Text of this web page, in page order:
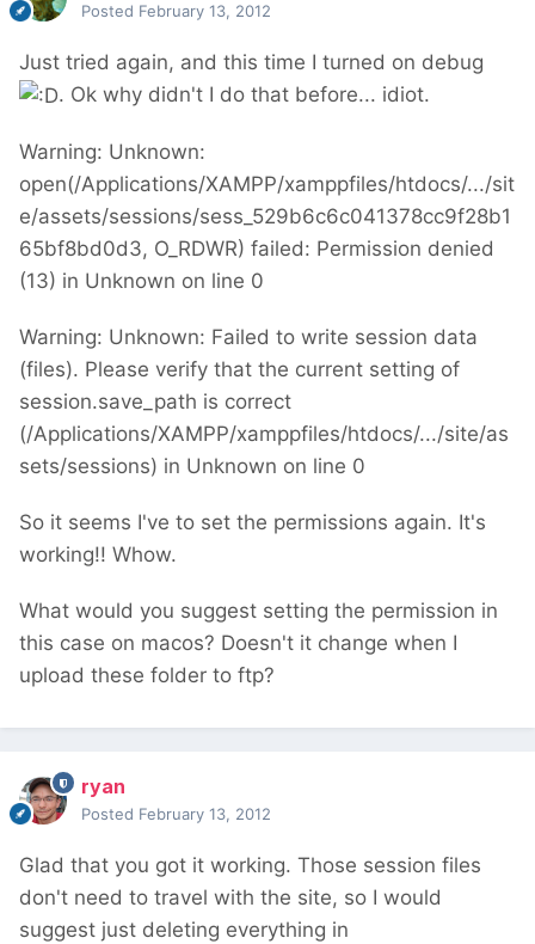
Posted February 13, 2012
Just tried again, and this time I turned on debug
. Ok why didn't I do that before... idiot.
Warning: Unknown:
open(/Applications/XAMPP/xamppfiles/htdocs/.../sit
e/assets/sessions/sess_529b6c6c041378cc9f28b1
65bf8bd0d3, O_RDWR) failed: Permission denied
(13) in Unknown on line 0
Warning: Unknown: Failed to write session data
(files). Please verify that the current setting of
session.save_path is correct
(/Applications/XAMPP/xamppfiles/htdocs/.../site/as
sets/sessions) in Unknown on line 0
So it seems I've to set the permissions again. It's
working!! Whow.
What would you suggest setting the permission in
this case on macos? Doesn't it change when I
upload these folder to ftp?
ryan
Posted February 13, 2012
Glad that you got it working. Those session files
don't need to travel with the site, so I would
suggest just deleting everything in